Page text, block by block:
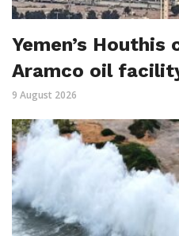
Yemen’s
Aramco oil
9 August 2026